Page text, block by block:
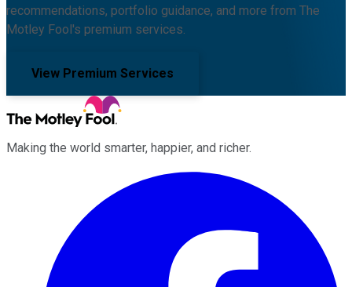
recommendations, portfolio guidance, and more from The
Motley Fool's premium services.
View Premium Services
Making the world smarter, happier, and richer.